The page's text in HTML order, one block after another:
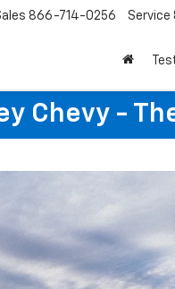
866-714-0256 Service
Chevy -